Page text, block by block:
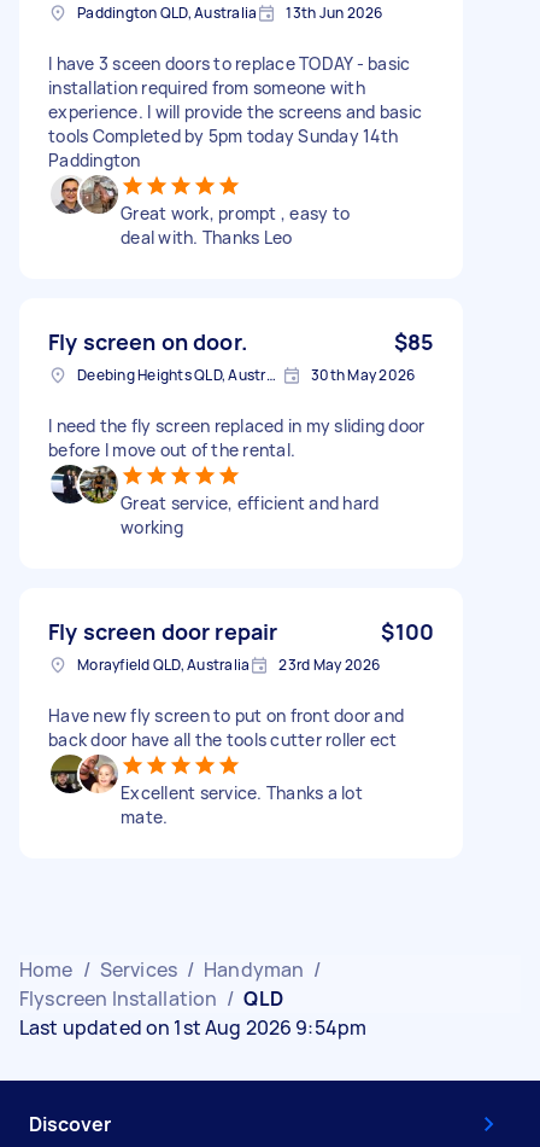
Paddington QLD, Australia 13th Jun 2026
I have 3 sceen doors to replace TODAY - basic
installation required from someone with
experience. I will provide the screens and basic
tools Completed by 5pm today Sunday 14th
Paddington
Great work, prompt , easy to
deal with. Thanks Leo
Fly screen on door. $85
Deebing Heights QLD, Australia 30th May 2026
I need the fly screen replaced in my sliding door
before I move out of the rental.
Great service, efficient and hard
working
Fly screen door repair $100
Morayfield QLD, Australia 23rd May 2026
Have new fly screen to put on front door and
back door have all the tools cutter roller ect
Excellent service. Thanks a lot
mate.
Home / Services / Handyman /
Flyscreen Installation / QLD
Last updated on 1st Aug 2026 9:54pm
Discover